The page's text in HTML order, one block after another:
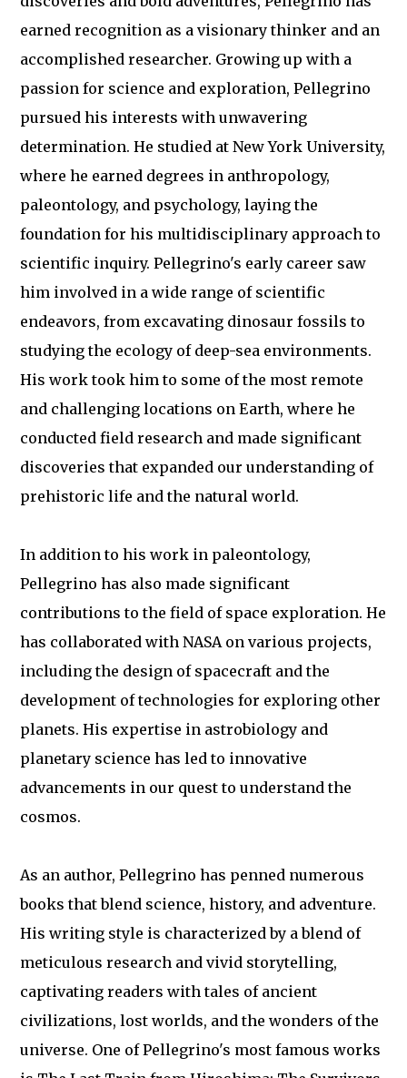
earned recognition as a visionary thinker and an
accomplished researcher. Growing up with a
passion for science and exploration, Pellegrino
pursued his interests with unwavering
determination. He studied at New York University,
where he earned degrees in anthropology,
paleontology, and psychology, laying the
foundation for his multidisciplinary approach to
scientific inquiry. Pellegrino's early career saw
him involved in a wide range of scientific
endeavors, from excavating dinosaur fossils to
studying the ecology of deep-sea environments.
His work took him to some of the most remote
and challenging locations on Earth, where he
conducted field research and made significant
discoveries that expanded our understanding of
prehistoric life and the natural world.
In addition to his work in paleontology,
Pellegrino has also made significant
contributions to the field of space exploration. He
has collaborated with NASA on various projects,
including the design of spacecraft and the
development of technologies for exploring other
planets. His expertise in astrobiology and
planetary science has led to innovative
advancements in our quest to understand the
cosmos.
As an author, Pellegrino has penned numerous
books that blend science, history, and adventure.
His writing style is characterized by a blend of
meticulous research and vivid storytelling,
captivating readers with tales of ancient
civilizations, lost worlds, and the wonders of the
universe. One of Pellegrino's most famous works